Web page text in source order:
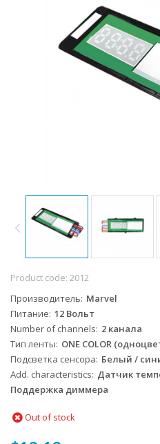
Product code: 2012
Производитель Marvel
Питание 12 Вольт
Number of channels 2 канала
Тип ленты ONE COLOR
Подсветка сенсора Белый /
Add. characteristics Датчик
Поддержка диммера
Out of stock